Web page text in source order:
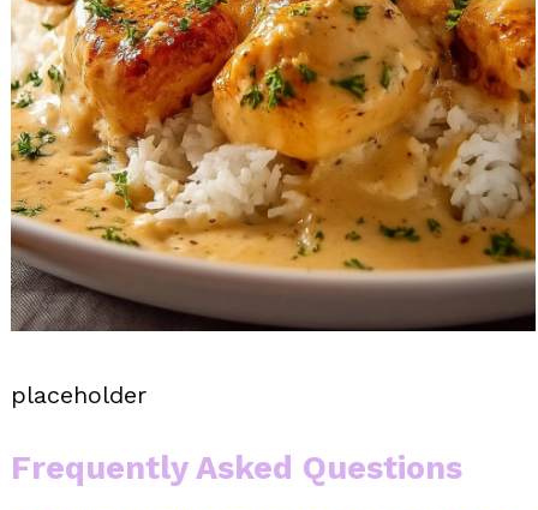
placeholder
Frequently Asked Questions